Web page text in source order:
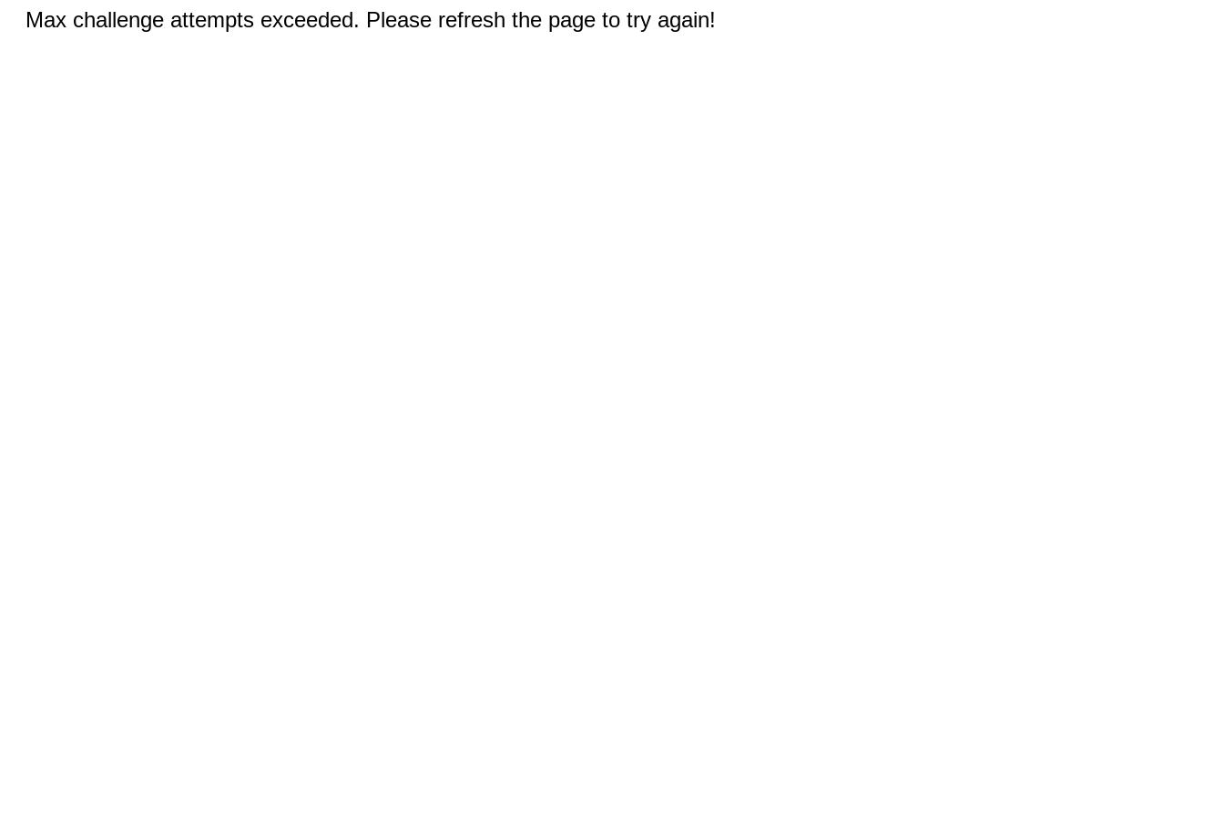
Max challenge attempts exceeded. Please refresh the page to try again!